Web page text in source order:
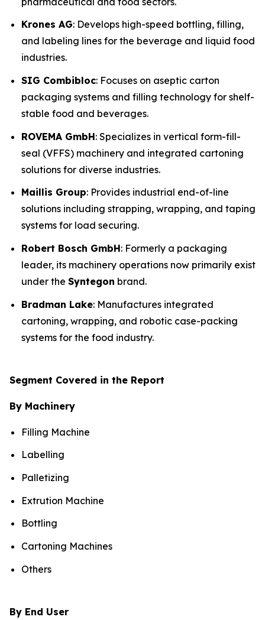
Krones AG: Develops high-speed bottling, filling,
and labeling lines for the beverage and liquid food
industries.
SIG Combibloc: Focuses on aseptic carton
packaging systems and filling technology for shelf-
stable food and beverages.
ROVEMA GmbH: Specializes in vertical form-fill-
seal (VFFS) machinery and integrated cartoning
solutions for diverse industries.
Maillis Group: Provides industrial end-of-line
solutions including strapping, wrapping, and taping
systems for load securing.
Robert Bosch GmbH: Formerly a packaging
leader, its machinery operations now primarily exist
under the Syntegon brand.
Bradman Lake: Manufactures integrated
cartoning, wrapping, and robotic case-packing
systems for the food industry.
Segment Covered in the Report
By Machinery
Filling Machine
Labelling
Palletizing
Extrution Machine
Bottling
Cartoning Machines
Others
By End User